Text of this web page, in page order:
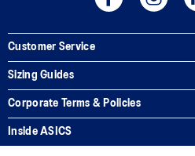
Customer Service
Sizing Guides
Corporate Terms & Policies
Inside ASICS